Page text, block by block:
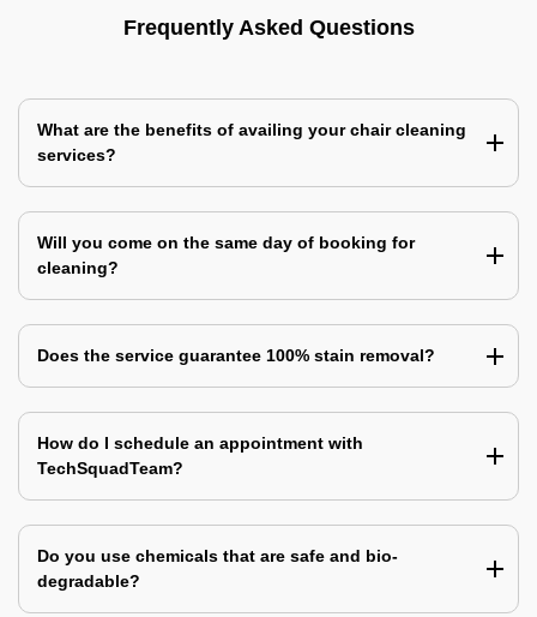
Frequently Asked Questions
What are the benefits of availing your chair cleaning
services?
Will you come on the same day of booking for
cleaning?
Does the service guarantee 100% stain removal?
How do I schedule an appointment with
TechSquadTeam?
Do you use chemicals that are safe and bio-
degradable?